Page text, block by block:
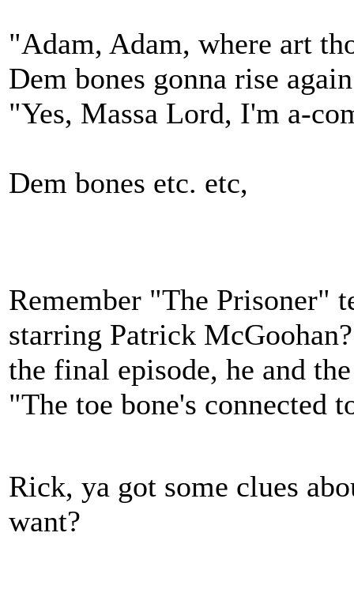
"Adam, Adam, where art
Dem bones gonna rise again
"Yes, Massa Lord, I'm a-
Dem bones etc. etc,
Remember "The Prisoner"
starring Patrick
the final episode, he and
"The toe bone's connected
Rick, ya got some clues
want?